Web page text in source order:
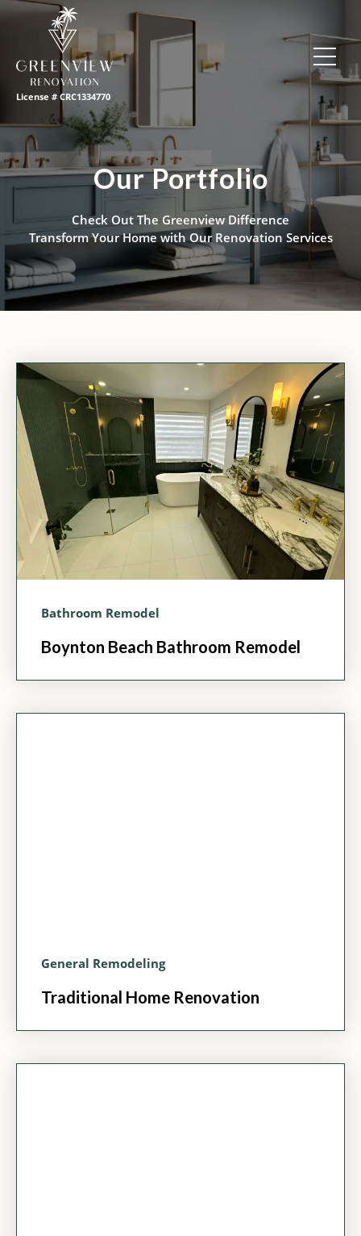
License # CRC1334770
Our Portfolio
Check Out The Greenview Difference
Transform Your Home with Our Renovation Services
Bathroom Remodel
Boynton Beach Bathroom Remodel
General Remodeling
Traditional Home Renovation